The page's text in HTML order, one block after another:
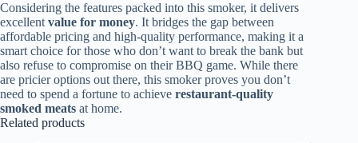
Considering the features packed into this smoker, it delivers
excellent value for money. It bridges the gap between
affordable pricing and high-quality performance, making it a
smart choice for those who don’t want to break the bank but
also refuse to compromise on their BBQ game. While there
are pricier options out there, this smoker proves you don’t
need to spend a fortune to achieve restaurant-quality
smoked meats at home.
Related products